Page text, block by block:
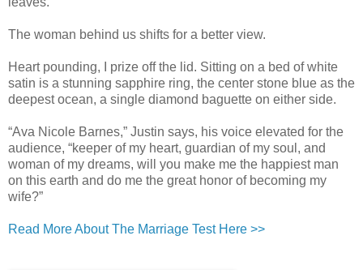
The woman behind us shifts for a better view.
Heart pounding, I prize off the lid. Sitting on a bed of white
satin is a stunning sapphire ring, the center stone blue as the
deepest ocean, a single diamond baguette on either side.
“Ava Nicole Barnes,” Justin says, his voice elevated for the
audience, “keeper of my heart, guardian of my soul, and
woman of my dreams, will you make me the happiest man
on this earth and do me the great honor of becoming my
wife?”
Read More About The Marriage Test Here >>